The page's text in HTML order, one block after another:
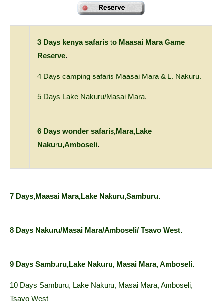
3 Days kenya safaris to Maasai Mara Game
Reserve.
4 Days camping safaris Maasai Mara & L. Nakuru.
5 Days Lake Nakuru/Masai Mara.
6 Days wonder safaris,Mara,Lake
Nakuru,Amboseli.
7 Days,Maasai Mara,Lake Nakuru,Samburu.
8 Days Nakuru/Masai Mara/Amboseli/ Tsavo West.
9 Days Samburu,Lake Nakuru, Masai Mara, Amboseli.
10 Days Samburu, Lake Nakuru, Masai Mara, Amboseli,
Tsavo West